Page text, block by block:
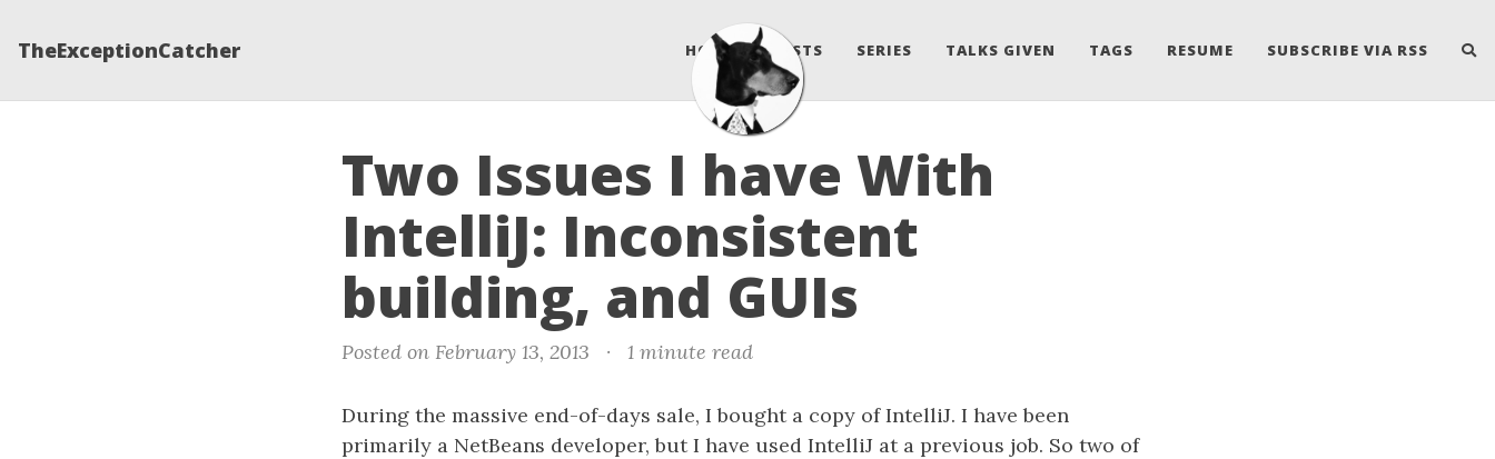
TheExceptionCatcher HOME POSTS SERIES TALKS GIVEN TAGS RESUME SUBSCRIBE VIA RSS
Two Issues I have With
IntelliJ: Inconsistent
building, and GUIs
Posted on February 13, 2013 · 1 minute read
During the massive end-of-days sale, I bought a copy of IntelliJ. I have been
primarily a NetBeans developer, but I have used IntelliJ at a previous job. So two of